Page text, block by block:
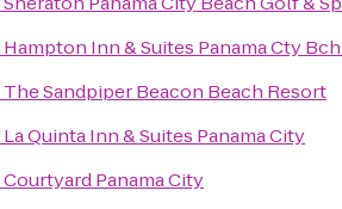
Hampton Inn & Suites Panama Cty
The Sandpiper Beacon Beach Resort
La Quinta Inn & Suites Panama City
Courtyard Panama City